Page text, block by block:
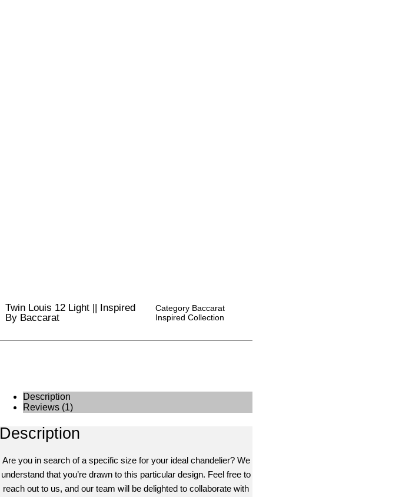
Twin Louis 12 Light || Inspired
By Baccarat
Category Baccarat
Inspired Collection
Description
Reviews (1)
Description
Are you in search of a specific size for your ideal chandelier? We
understand that you’re drawn to this particular design. Feel free to
reach out to us, and our team will be delighted to collaborate with